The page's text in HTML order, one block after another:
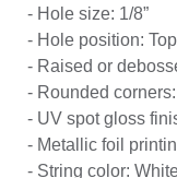
- Hole size: 1/8”
- Hole position:
- Raised or
- Rounded
- UV spot gloss
- Metallic foil
- String color: